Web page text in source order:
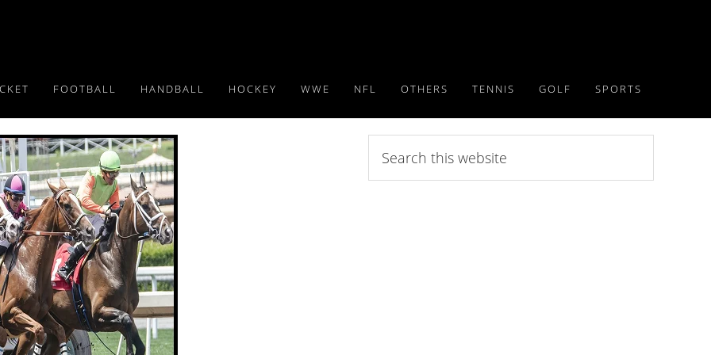
FOOTBALL HANDBALL HOCKEY WWE NFL OTHERS TENNIS GOLF SPORTS
this
website